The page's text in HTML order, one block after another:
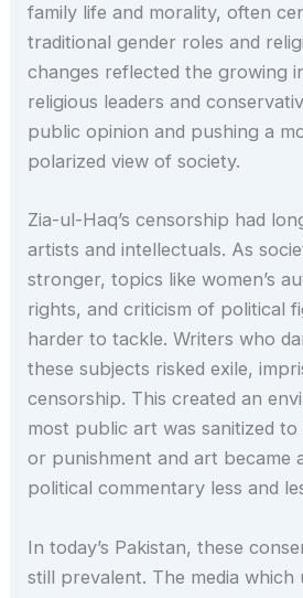
family life and morality, often
traditional gender roles and
changes reflected the growing
religious leaders and
public opinion and pushing a
polarized view of society.
Zia-ul-Haq’s censorship had
artists and intellectuals. As
stronger, topics like women’s
rights, and criticism of political
harder to tackle. Writers who
these subjects risked exile,
censorship. This created an
most public art was sanitized
or punishment and art became
political commentary less and
In today’s Pakistan, these
still prevalent. The media which